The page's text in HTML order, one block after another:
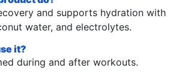
and supports hydration with
water, and electrolytes.
it?
during and after workouts.